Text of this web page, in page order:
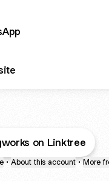
on Linktree
• About this account • More